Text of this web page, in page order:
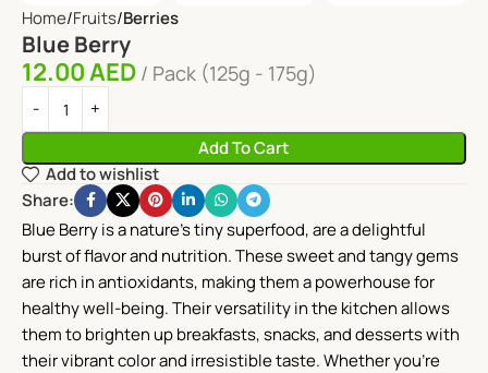
Home Fruits Berries
Blue Berry
12.00AED Pack (125g - 175g)
Add To Cart
Add to wishlist
Share:
Blue Berry is a nature’s tiny superfood, are a delightful
burst of flavor and nutrition. These sweet and tangy gems
are rich in antioxidants, making them a powerhouse for
healthy well-being. Their versatility in the kitchen allows
them to brighten up breakfasts, snacks, and desserts with
their vibrant color and irresistible taste. Whether you’re